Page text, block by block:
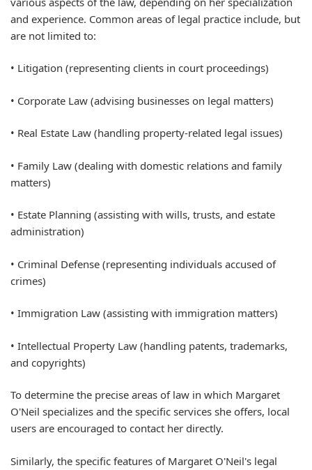
and experience. Common areas of legal practice include, but
are not limited to:
• Litigation (representing clients in court proceedings)
• Corporate Law (advising businesses on legal matters)
• Real Estate Law (handling property-related legal issues)
• Family Law (dealing with domestic relations and family
matters)
• Estate Planning (assisting with wills, trusts, and estate
administration)
• Criminal Defense (representing individuals accused of
crimes)
• Immigration Law (assisting with immigration matters)
• Intellectual Property Law (handling patents, trademarks,
and copyrights)
To determine the precise areas of law in which Margaret
O'Neil specializes and the specific services she offers, local
users are encouraged to contact her directly.
Similarly, the specific features of Margaret O'Neil's legal